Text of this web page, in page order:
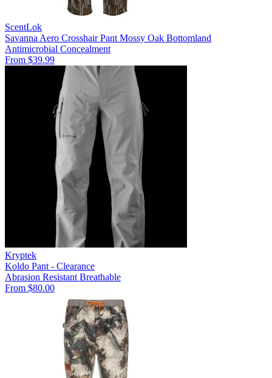
ScentLok
Savanna Aero Crosshair Pant Mossy Oak Bottomland
Antimicrobial Concealment
From $39.99
Kryptek
Koldo Pant - Clearance
Abrasion Resistant Breathable
From $80.00